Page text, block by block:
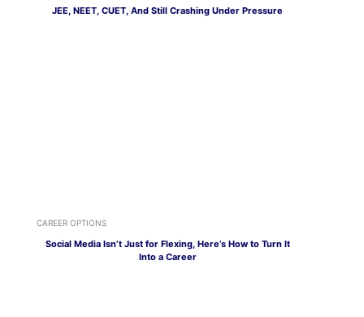
JEE, NEET, CUET, And Still Crashing Under Pressure
CAREER OPTIONS
Social Media Isn’t Just for Flexing, Here’s How to Turn It
Into a Career